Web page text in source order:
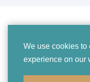
We use cookies to
experience on our